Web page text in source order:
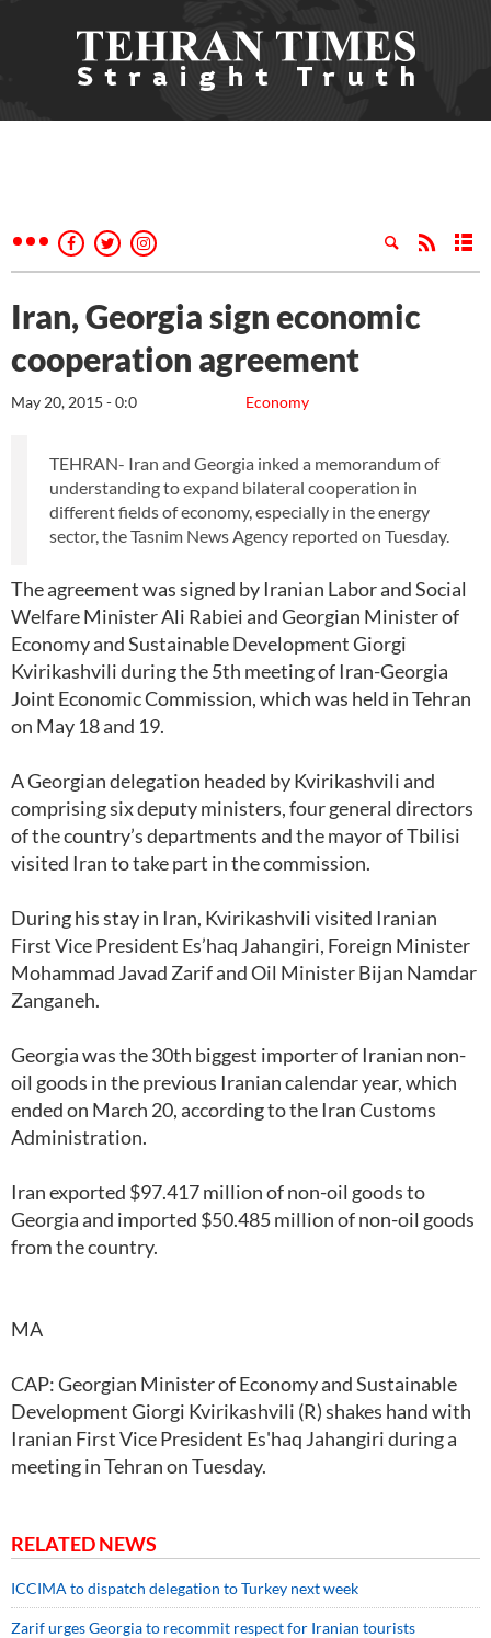
Iran, Georgia sign economic
cooperation agreement
Economy
May 20, 2015 - 0:0
TEHRAN- Iran and Georgia inked a memorandum of
understanding to expand bilateral cooperation in
different fields of economy, especially in the energy
sector, the Tasnim News Agency reported on Tuesday.
The agreement was signed by Iranian Labor and Social
Welfare Minister Ali Rabiei and Georgian Minister of
Economy and Sustainable Development Giorgi
Kvirikashvili during the 5th meeting of Iran-Georgia
Joint Economic Commission, which was held in Tehran
on May 18 and 19.
A Georgian delegation headed by Kvirikashvili and
comprising six deputy ministers, four general directors
of the country’s departments and the mayor of Tbilisi
visited Iran to take part in the commission.
During his stay in Iran, Kvirikashvili visited Iranian
First Vice President Es’haq Jahangiri, Foreign Minister
Mohammad Javad Zarif and Oil Minister Bijan Namdar
Zanganeh.
Georgia was the 30th biggest importer of Iranian non-
oil goods in the previous Iranian calendar year, which
ended on March 20, according to the Iran Customs
Administration.
Iran exported $97.417 million of non-oil goods to
Georgia and imported $50.485 million of non-oil goods
from the country.
MA
CAP: Georgian Minister of Economy and Sustainable
Development Giorgi Kvirikashvili (R) shakes hand with
Iranian First Vice President Es'haq Jahangiri during a
meeting in Tehran on Tuesday.
RELATED NEWS
ICCIMA to dispatch delegation to Turkey next week
Zarif urges Georgia to recommit respect for Iranian tourists